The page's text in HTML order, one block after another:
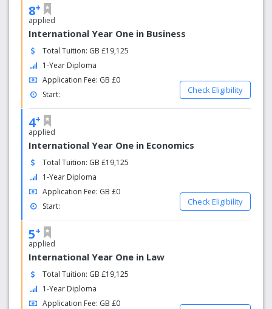
8+
applied
International Year One in Business
Total Tuition: GB £19,125
1-Year Diploma
Application Fee: GB £0
Start:
Check Eligibility
4+
applied
International Year One in Economics
Total Tuition: GB £19,125
1-Year Diploma
Application Fee: GB £0
Start:
Check Eligibility
5+
applied
International Year One in Law
Total Tuition: GB £19,125
1-Year Diploma
Application Fee: GB £0